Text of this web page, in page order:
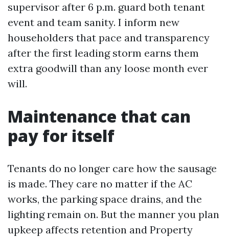
supervisor after 6 p.m. guard both tenant
event and team sanity. I inform new
householders that pace and transparency
after the first leading storm earns them
extra goodwill than any loose month ever
will.
Maintenance that can
pay for itself
Tenants do no longer care how the sausage
is made. They care no matter if the AC
works, the parking space drains, and the
lighting remain on. But the manner you plan
upkeep affects retention and Property